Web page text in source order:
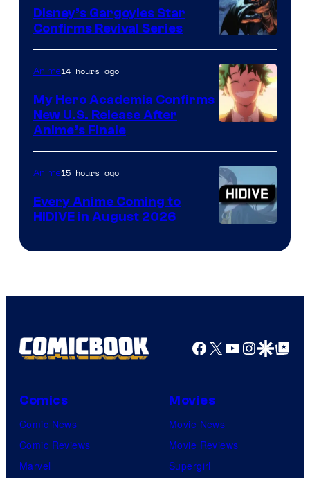
Khara
Disney
Disney’s Gargoyles Star
Confirms Revival Series
of
TOHO
Animation
Anime14 hours ago
My Hero Academia Confirms
New U.S. Release After
Anime’s Finale
Courtesy
HIDIVE
Anime15 hours ago
Every Anime Coming to
HIDIVE in August 2026
Facebook
X YouTube
GoogleGoogle Top
Comics
Comic News
Comic Reviews
Marvel
Movies
Movie News
Movie Reviews
Supergirl